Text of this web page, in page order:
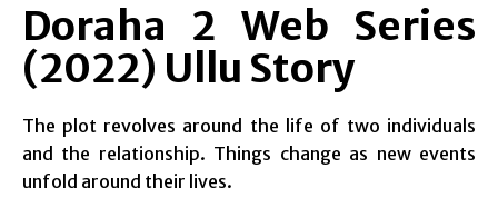
Doraha 2 Web Series
(2022) Ullu Story
The plot revolves around the life of two individuals
and the relationship. Things change as new events
unfold around their lives.